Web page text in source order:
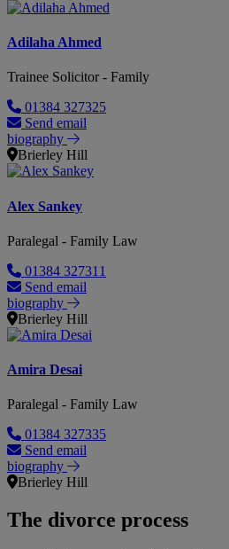
Adilaha Ahmed
Trainee Solicitor - Family
01384 327325
Send email
biography
Brierley Hill
Alex Sankey
Paralegal - Family Law
01384 327311
Send email
biography
Brierley Hill
Amira Desai
Paralegal - Family Law
01384 327335
Send email
biography
Brierley Hill
The divorce process